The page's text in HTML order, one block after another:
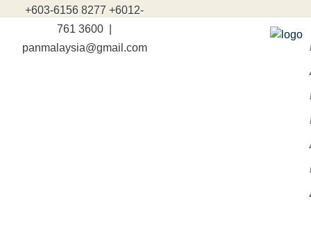
+603-6156 8277 +6012-
761 3600 |
panmalaysia@gmail.com